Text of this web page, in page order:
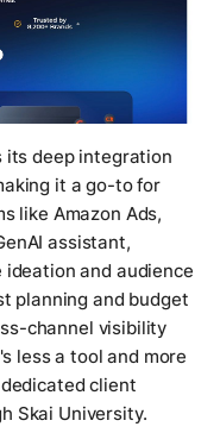
its deep integration
it a go-to for
like Amazon Ads,
assistant,
and audience
planning and budget
channel visibility
less a tool and more
client
Skai University.